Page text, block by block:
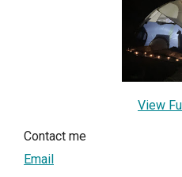
View
Contact me
Email